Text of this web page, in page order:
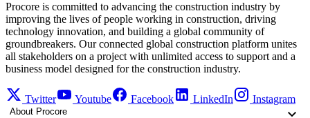
Procore is committed to advancing the construction industry by
improving the lives of people working in construction, driving
technology innovation, and building a global community of
groundbreakers. Our connected global construction platform unites
all stakeholders on a project with unlimited access to support and a
business model designed for the construction industry.
Twitter Youtube Facebook LinkedIn Instagram
About Procore